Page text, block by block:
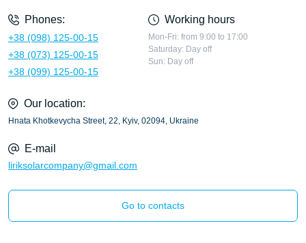
Phones:
+38 (098) 125-00-15
+38 (073) 125-00-15
+38 (099) 125-00-15
Working hours
Mon-Fri: from 9:00 to 17:00
Saturday: Day off
Sun: Day off
Our location:
Hnata Khotkevycha Street, 22, Kyiv, 02094, Ukraine
E-mail
liriksolarcompany@gmail.com
Go to contacts